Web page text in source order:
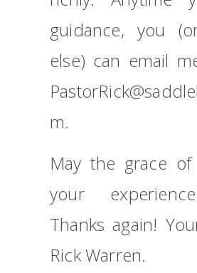
guidance, you
else) can email
m.
May the grace of
your
Thanks again!
Rick Warren.